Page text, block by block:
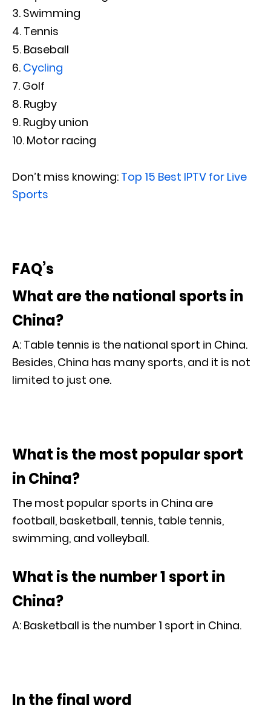
Swimming
Tennis
Baseball
Cycling
Golf
Rugby
Rugby union
Motor racing
Don’t miss knowing: Top 15 Best IPTV for Live
Sports
FAQ’s
What are the national sports in
China?
A: Table tennis is the national sport in China.
Besides, China has many sports, and it is not
limited to just one.
What is the most popular sport
in China?
The most popular sports in China are
football, basketball, tennis, table tennis,
swimming, and volleyball.
What is the number 1 sport in
China?
A: Basketball is the number 1 sport in China.
In the final word